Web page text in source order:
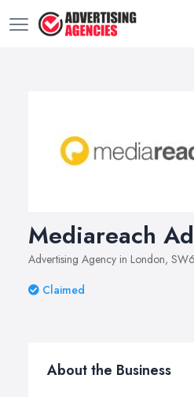
Mediareach
Advertising Agency in London,
Claimed
About the Business